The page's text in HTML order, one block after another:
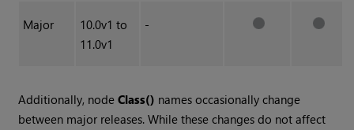
Major
10.0v1 to
11.0v1
-
Additionally, nodeClass() names occasionally change
between major releases. While these changes do not affect